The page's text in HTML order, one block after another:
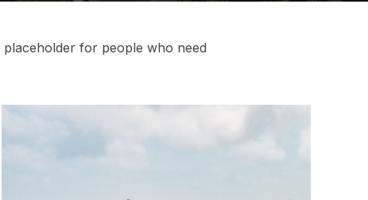
placeholder for people who need